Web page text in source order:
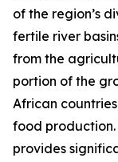
of the region’s
fertile river
from the
portion of the
African
food
provides